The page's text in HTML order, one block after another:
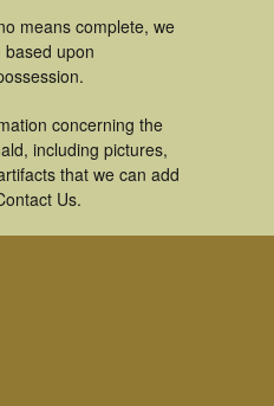
means complete, we
upon
concerning the
including pictures,
that we can add
Us.